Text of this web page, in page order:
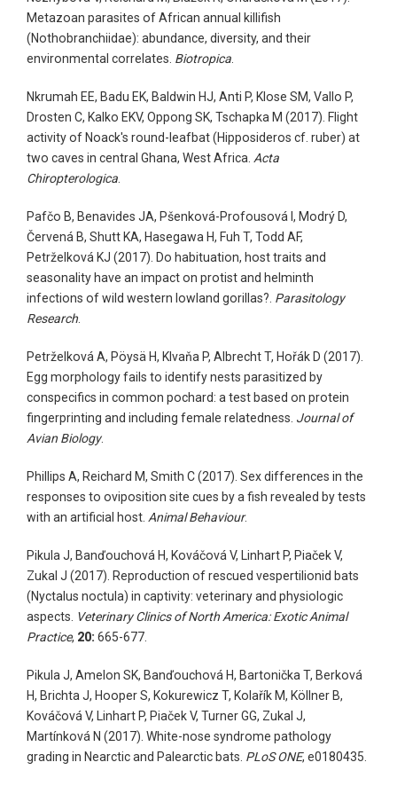
Metazoan parasites of African annual killifish
(Nothobranchiidae): abundance, diversity, and their
environmental correlates. Biotropica
Nkrumah EE, Badu EK, Baldwin HJ, Anti P, Klose SM, Vallo P,
Drosten C, Kalko EKV, Oppong SK, Tschapka M (2017). Flight
activity of Noack's round-leafbat (Hipposideros cf. ruber) at
two caves in central Ghana, West Africa. Acta
Chiropterologica
Pafčo B, Benavides JA, Pšenková-Profousová I, Modrý D,
Červená B, Shutt KA, Hasegawa H, Fuh T, Todd AF,
Petrželková KJ (2017). Do habituation, host traits and
seasonality have an impact on protist and helminth
infections of wild western lowland gorillas?. Parasitology
Research
Petrželková A, Pöysä H, Klvaňa P, Albrecht T, Hořák D (2017).
Egg morphology fails to identify nests parasitized by
conspecifics in common pochard: a test based on protein
fingerprinting and including female relatedness. Journal of
Avian Biology.
Phillips A, Reichard M, Smith C (2017). Sex differences in the
responses to oviposition site cues by a fish revealed by tests
with an artificial host. Animal Behaviour.
Pikula J, Banďouchová H, Kováčová V, Linhart P, Piaček V,
Zukal J (2017). Reproduction of rescued vespertilionid bats
(Nyctalus noctula) in captivity: veterinary and physiologic
aspects. Veterinary Clinics of North America: Exotic Animal
Practice, 20: 665-677.
Pikula J, Amelon SK, Banďouchová H, Bartonička T, Berková
H, Brichta J, Hooper S, Kokurewicz T, Kolařík M, Köllner B,
Kováčová V, Linhart P, Piaček V, Turner GG, Zukal J,
Martínková N (2017). White-nose syndrome pathology
grading in Nearctic and Palearctic bats. PLoS ONE, e0180435.